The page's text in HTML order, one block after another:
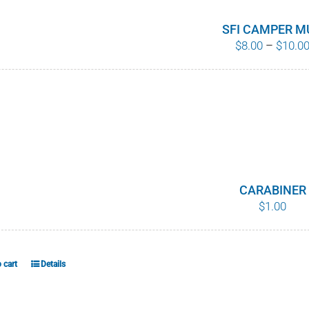
SFI CAMPER
$8.00 – $10.00
CARABINER
$1.00
cart Details